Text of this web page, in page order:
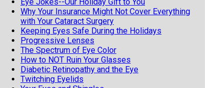
Why Your Insurance Might Not Cover Everything
with Your Cataract Surgery
Keeping Eyes Safe During the Holidays
Progressive Lenses
The Spectrum of Eye Color
How to NOT Ruin Your Glasses
Diabetic Retinopathy and the Eye
Twitching Eyelids